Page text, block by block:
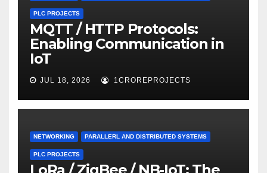
PLC PROJECTS
MQTT / HTTP Protocols:
Enabling Communication in
IoT
JUL 18, 2026 1CROREPROJECTS
NETWORKING PARALLERL AND DISTRIBUTED SYSTEMS
PLC PROJECTS